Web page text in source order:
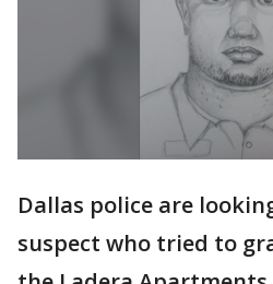
Dallas police are
suspect who tried to